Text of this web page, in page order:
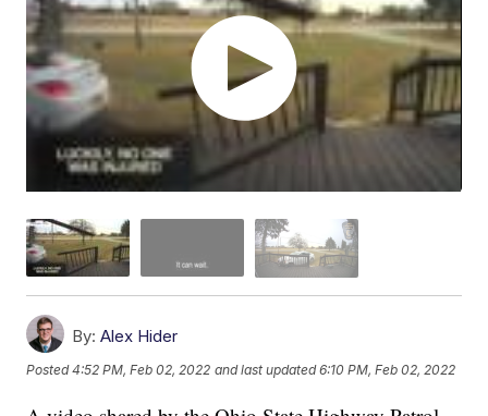
By: Alex Hider
Posted4:52 PM, Feb 02, 2022 and last updated 6:10 PM, Feb 02, 2022